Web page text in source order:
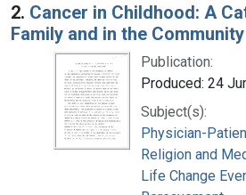
2. Cancer in Childhood: A
Family and in the Community
Publication:
Produced: 24
Subject(s):
Physician-
Religion and
Life Change